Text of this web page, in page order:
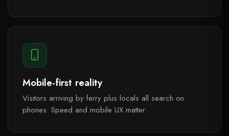
Mobile-first reality
Visitors arriving by ferry plus locals all search on
phones. Speed and mobile UX matter.